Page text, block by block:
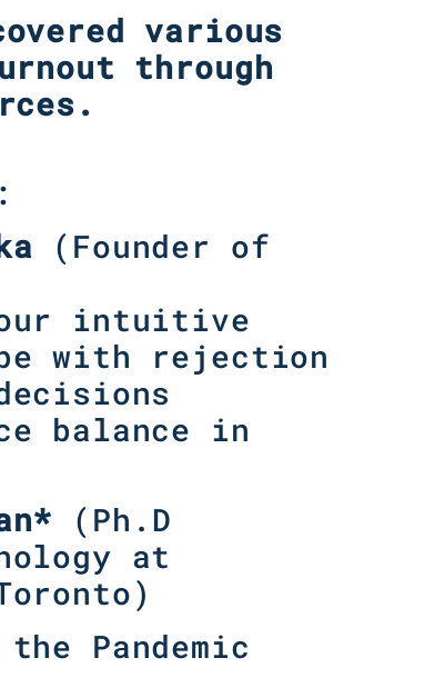
various
through
(Founder of
intuitive
with rejection
balance in
( Ph.D
at
)
Pandemic